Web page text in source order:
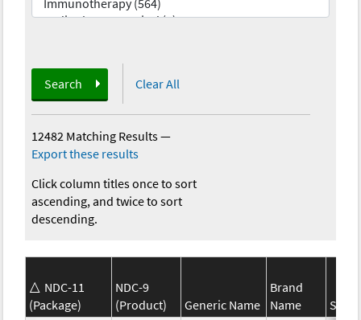
Search Clear All
12482 Matching Results—
Export these results
Click column titles once to sort
ascending, and twice to sort
descending.
NDC-11
(Package)
NDC-9
(Product)
Generic Name
Brand
Name